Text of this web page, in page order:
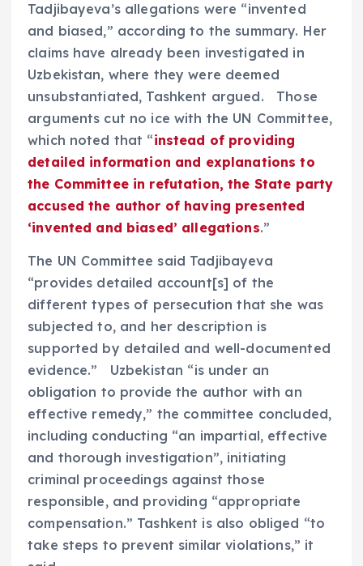
Tadjibayeva’s allegations were “invented
and biased,” according to the summary. Her
claims have already been investigated in
Uzbekistan, where they were deemed
unsubstantiated, Tashkent argued. Those
arguments cut no ice with the UN Committee,
which noted that “instead of providing
detailed information and explanations to
the Committee in refutation, the State party
accused the author of having presented
‘invented and biased’ allegations.”
The UN Committee said Tadjibayeva
“provides detailed account[s] of the
different types of persecution that she was
subjected to, and her description is
supported by detailed and well-documented
evidence.” Uzbekistan “is under an
obligation to provide the author with an
effective remedy,” the committee concluded,
including conducting “an impartial, effective
and thorough investigation”, initiating
criminal proceedings against those
responsible, and providing “appropriate
compensation.” Tashkent is also obliged “to
take steps to prevent similar violations,” it